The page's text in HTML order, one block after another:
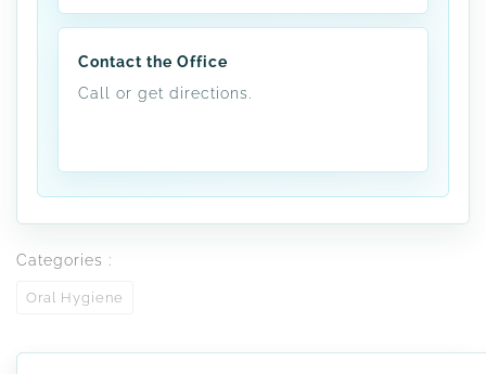
Contact the Office
Call or get directions.
Categories :
Oral Hygiene